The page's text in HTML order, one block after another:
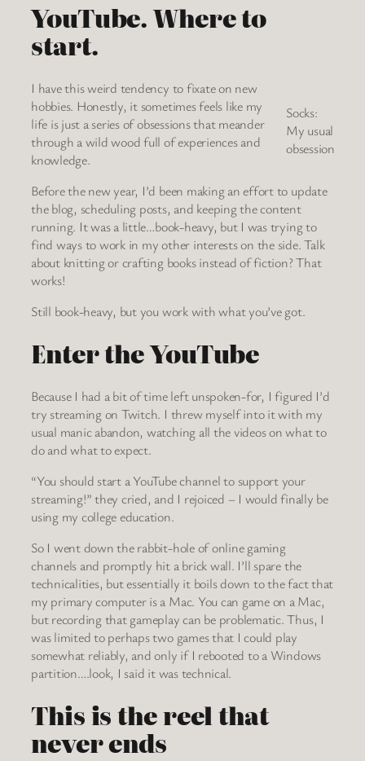
YouTube. Where to
start.
Socks:
My usual
obsession
I have this weird tendency to fixate on new
hobbies. Honestly, it sometimes feels like my
life is just a series of obsessions that meander
through a wild wood full of experiences and
knowledge.
Before the new year, I’d been making an effort to update
the blog, scheduling posts, and keeping the content
running. It was a little…book-heavy, but I was trying to
find ways to work in my other interests on the side. Talk
about knitting or crafting books instead of fiction? That
works!
Still book-heavy, but you work with what you’ve got.
Enter the YouTube
Because I had a bit of time left unspoken-for, I figured I’d
try streaming on Twitch. I threw myself into it with my
usual manic abandon, watching all the videos on what to
do and what to expect.
“You should start a YouTube channel to support your
streaming!” they cried, and I rejoiced – I would finally be
using my college education.
So I went down the rabbit-hole of online gaming
channels and promptly hit a brick wall. I’ll spare the
technicalities, but essentially it boils down to the fact that
my primary computer is a Mac. You can game on a Mac,
but recording that gameplay can be problematic. Thus, I
was limited to perhaps two games that I could play
somewhat reliably, and only if I rebooted to a Windows
partition….look, I said it was technical.
This is the reel that
never ends